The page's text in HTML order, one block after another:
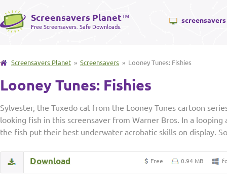
Screensavers Planet™
Free Screensavers. Safe Downloads.
screensavers
Screensavers Planet » Screensavers » Looney Tunes: Fishies
Looney Tunes: Fishies
Sylvester, the Tuxedo cat from the Looney Tunes cartoon
looking fish in this screensaver from Warner Bros. In a
the fish put their best underwater acrobatic skills on display.
Free 0.94 MB
Download